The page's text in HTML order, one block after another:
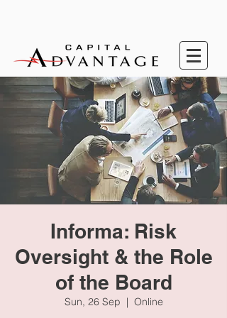
Informa: Risk
Oversight & the Role
of the Board
Sun, 26 Sep
  |
Online